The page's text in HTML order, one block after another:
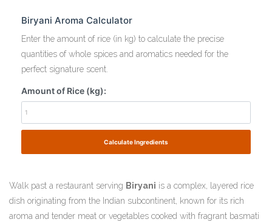
Biryani Aroma Calculator
Enter the amount of rice (in kg) to calculate the precise
quantities of whole spices and aromatics needed for the
perfect signature scent.
Amount of Rice (kg):
Calculate Ingredients
Walk past a restaurant serving Biryani is a complex, layered rice
dish originating from the Indian subcontinent, known for its rich
aroma and tender meat or vegetables cooked with fragrant basmati